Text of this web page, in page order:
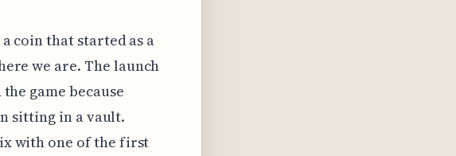
coin that started as a
we are. The launch
game because
sitting in a vault.
with one of the first